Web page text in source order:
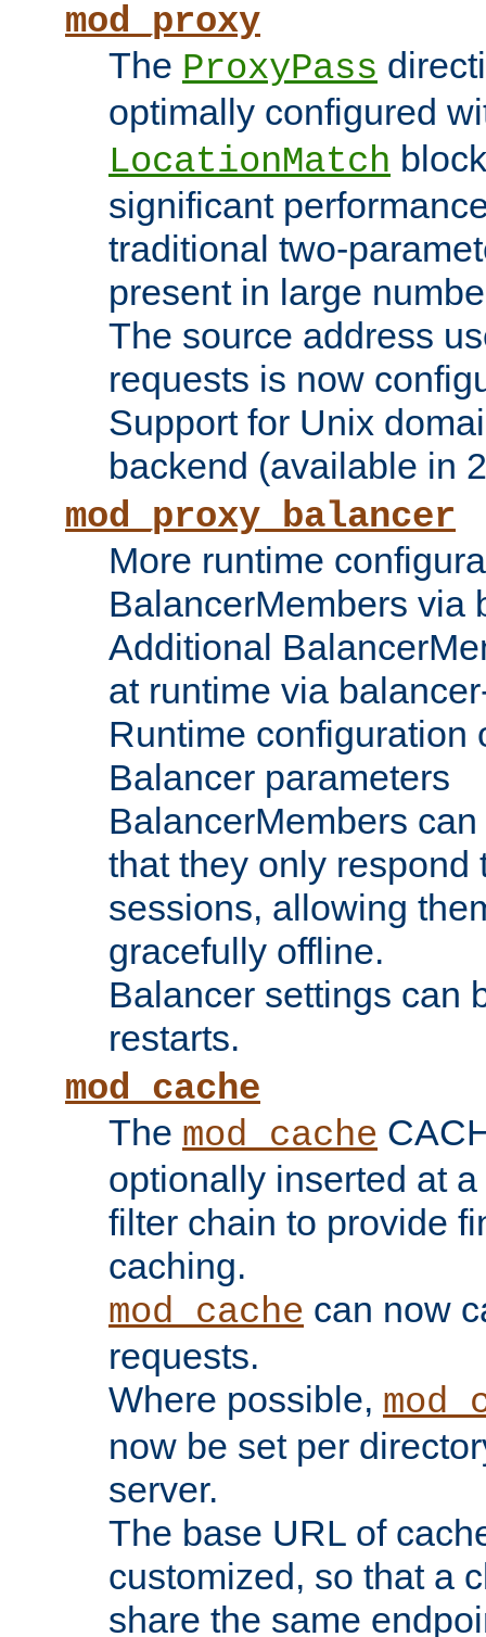
mod_proxy
The ProxyPass
optimally configured
LocationMatch
significant
traditional two-
present in large
The source address
requests is now
Support for Unix
backend (available in
mod_proxy_balancer
More runtime
BalancerMembers via
Additional
at runtime via
Runtime configuration
Balancer parameters
BalancerMembers
that they only respond
sessions, allowing
gracefully offline.
Balancer settings can
restarts.
mod_cache
The mod_cache
optionally inserted at
filter chain to provide
caching.
mod_cache can now
requests.
Where possible,
now be set per
server.
The base URL of
customized, so that a
share the same